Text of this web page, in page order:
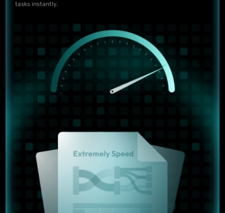
tasks instantly.